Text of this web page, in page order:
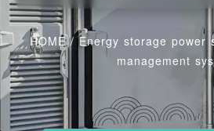
HOME/Energy storage power
management